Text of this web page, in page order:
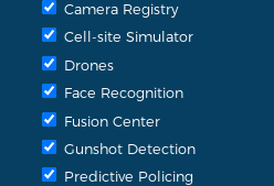
Camera Registry
Cell-site Simulator
Drones
Face Recognition
Fusion Center
Gunshot Detection
Predictive Policing